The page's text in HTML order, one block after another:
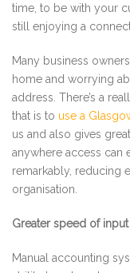
time, to be with your
still enjoying a
Many business
home and worrying
address. There’s a
that is to use a
us and also gives
anywhere access can
remarkably, reducing
organisation.
Greater speed of input
Manual accounting